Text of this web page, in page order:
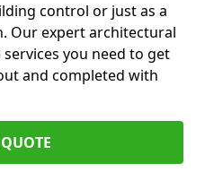
control or just as a
Our expert architectural
you need to get
and completed with